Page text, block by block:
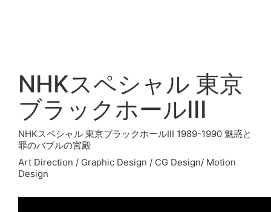
NHKスペシャル 東京
ブラックホールIII
NHKスペシャル 東京ブラックホールIII 1989-1990 魅惑と
罪のバブルの宮殿
Art Direction / Graphic Design / CG Design/ Motion
Design